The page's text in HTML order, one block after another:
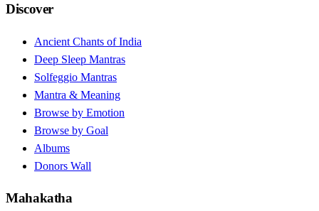
Discover
Ancient Chants of India
Deep Sleep Mantras
Solfeggio Mantras
Mantra & Meaning
Browse by Emotion
Browse by Goal
Albums
Donors Wall
Mahakatha